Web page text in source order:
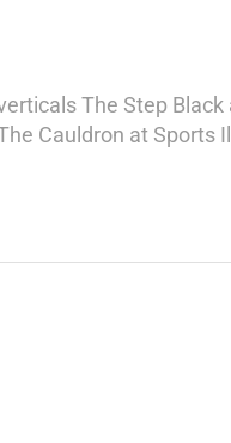
The Step Black
Cauldron at Sports